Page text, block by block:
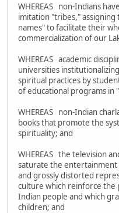
WHEREAS non-Indians
imitation "tribes,"
names" to facilitate their
commercialization of our
WHEREAS academic
universities
spiritual practices by
of educational programs in
WHEREAS non-Indian
books that promote the
spirituality; and
WHEREAS the television
saturate the entertainment
and grossly distorted
culture which reinforce the
Indian people and which
children; and